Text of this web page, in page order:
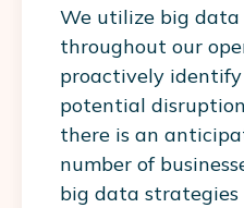
We utilize big
throughout our
proactively identify
potential
there is an
number of
big data strategies